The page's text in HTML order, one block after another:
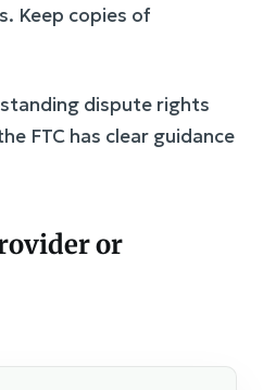
Keep copies of
dispute rights
FTC has clear guidance
or